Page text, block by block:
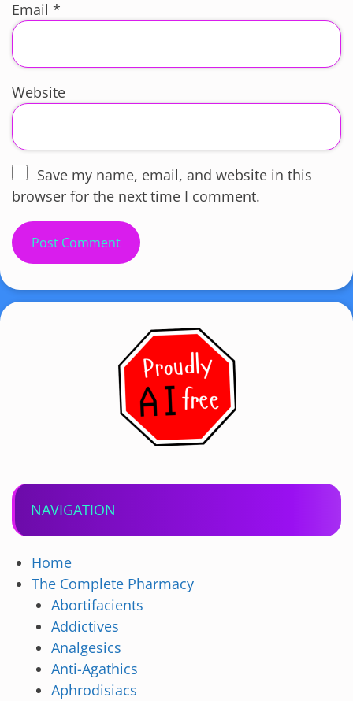
Email *
Website
Save my name, email, and website in this
browser for the next time I comment.
NAVIGATION
Home
The Complete Pharmacy
Abortifacients
Addictives
Analgesics
Anti-Agathics
Aphrodisiacs